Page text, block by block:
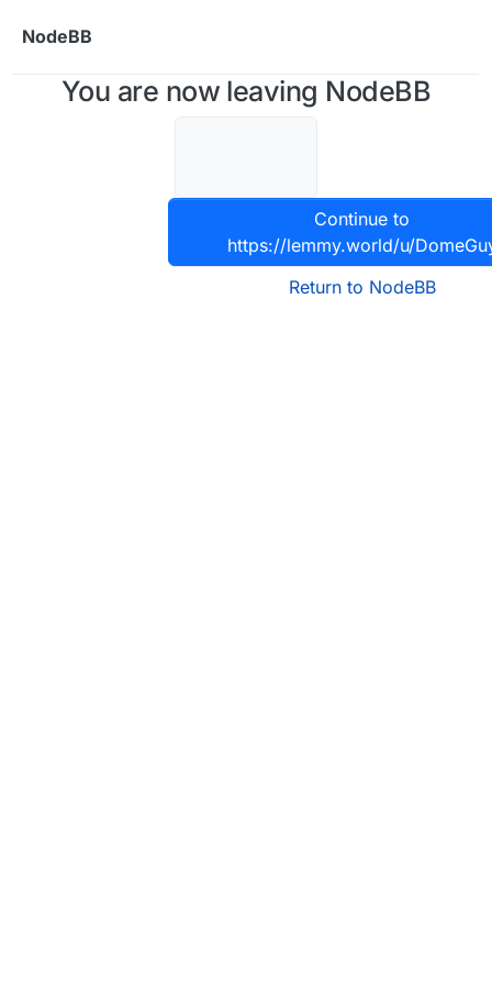
NodeBB
You are now leaving NodeBB
Continue to
https://lemmy.world/u/
Return to NodeBB